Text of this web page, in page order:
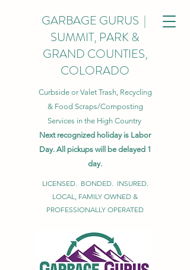
GARBAGE GURUS |
SUMMIT, PARK &
GRAND COUNTIES,
COLORADO
Curbside or Valet Trash, Recycling
& Food Scraps/Composting
Services in the High Country
Next recognized holiday is Labor
Day. All pickups will be delayed 1
day.
LICENSED. BONDED. INSURED.
LOCAL, FAMILY OWNED &
PROFESSIONALLY OPERATED